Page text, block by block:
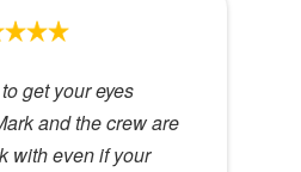
get your eyes
and the crew are
with even if your